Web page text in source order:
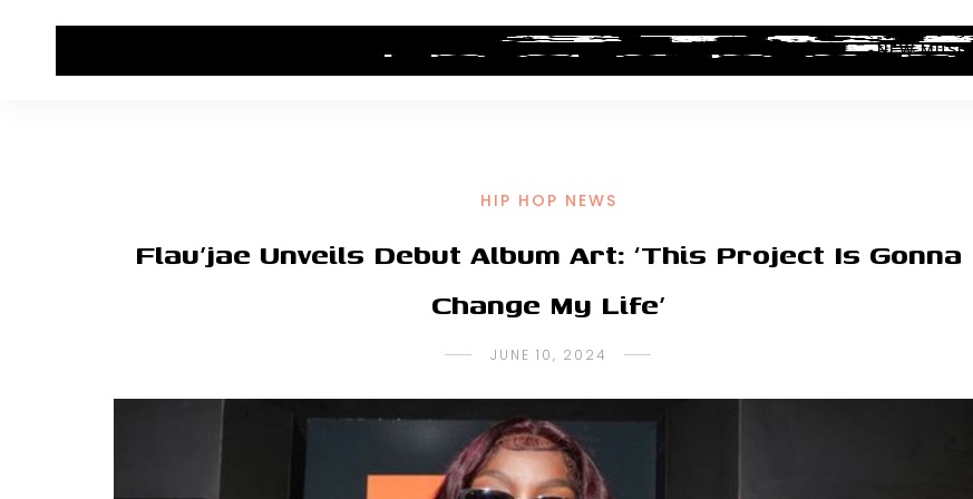
HIP HOP NEWS ALBUM REVIEWS INDUSTRY NEWS NEW MUSIC
HIP HOP NEWS
Flau’jae Unveils Debut Album Art: ‘This Project Is Gonna
Change My Life’
JUNE 10, 2024